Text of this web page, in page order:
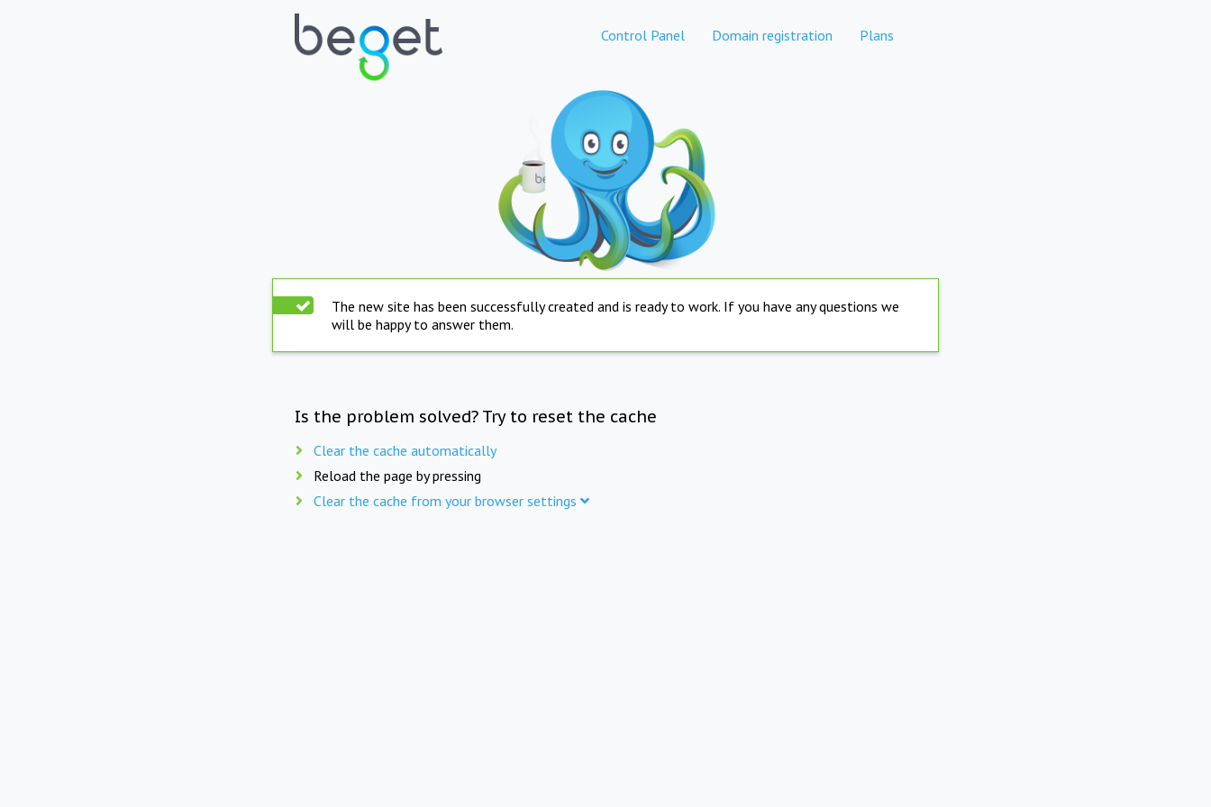
Control Panel Domain registration Plans
The new site has been successfully created and is ready to work. If you have any questions we
will be happy to answer them.
Is the problem solved? Try to reset the cache
Clear the cache automatically
Reload the page by pressing
Clear the cache from your browser settings